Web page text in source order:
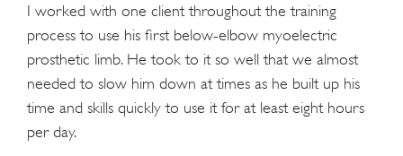
I worked with one client throughout the training
process to use his first below-elbow myoelectric
prosthetic limb. He took to it so well that we almost
needed to slow him down at times as he built up his
time and skills quickly to use it for at least eight hours
per day.